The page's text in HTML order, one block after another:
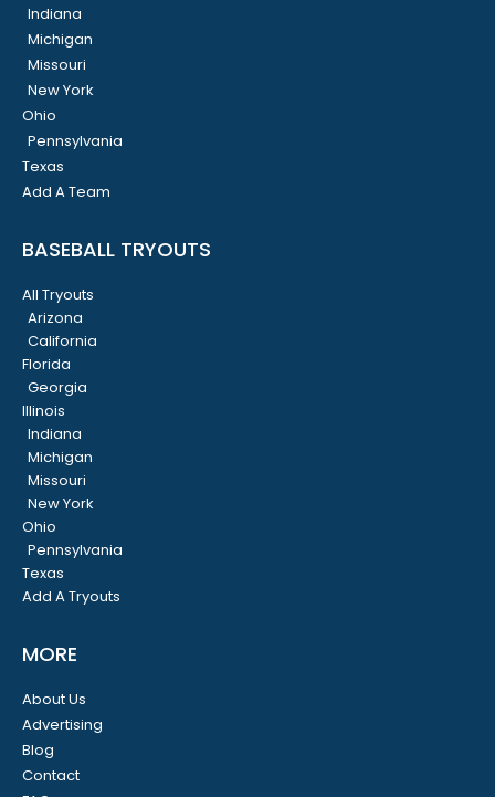
Indiana
Michigan
Missouri
New York
Ohio
Pennsylvania
Texas
Add A Team
BASEBALL TRYOUTS
All Tryouts
Arizona
California
Florida
Georgia
Illinois
Indiana
Michigan
Missouri
New York
Ohio
Pennsylvania
Texas
Add A Tryouts
MORE
About Us
Advertising
Blog
Contact